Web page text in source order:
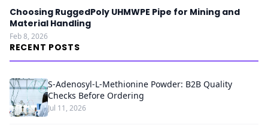
Choosing RuggedPoly UHMWPE Pipe for Mining and
Material Handling
Feb 8, 2026
RECENT POSTS
S-Adenosyl-L-Methionine Powder: B2B Quality
Checks Before Ordering
Jul 11, 2026